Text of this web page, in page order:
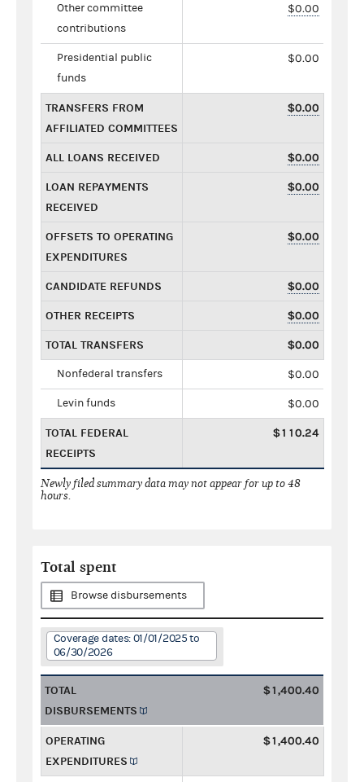
Other committee
contributions
$0.00
Presidential public
funds
$0.00
TRANSFERS FROM
AFFILIATED COMMITTEES
$0.00
ALL LOANS RECEIVED $0.00
LOAN REPAYMENTS
RECEIVED
$0.00
OFFSETS TO OPERATING
EXPENDITURES
$0.00
CANDIDATE REFUNDS $0.00
OTHER RECEIPTS $0.00
TOTAL TRANSFERS $0.00
Nonfederal transfers $0.00
Levin funds $0.00
TOTAL FEDERAL
RECEIPTS
$110.24
Newly filed summary data may not appear for up to 48
hours.
Total spent
Browse disbursements
Coverage dates: 01/01/2025 to
06/30/2026
TOTAL
DISBURSEMENTS
$1,400.40
OPERATING
EXPENDITURES
$1,400.40